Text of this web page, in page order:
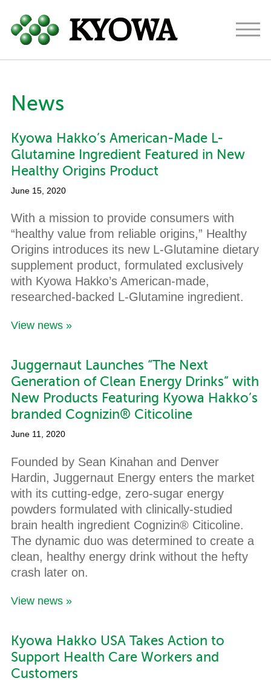
About
Ingredients
Research & Development
News
Contact
News
Kyowa Hakko’s American-Made L-
Glutamine Ingredient Featured in New
Healthy Origins Product
June 15, 2020
With a mission to provide consumers with
“healthy value from reliable origins,” Healthy
Origins introduces its new L-Glutamine dietary
supplement product, formulated exclusively
with Kyowa Hakko’s American-made,
researched-backed L-Glutamine ingredient.
View news »
Juggernaut Launches “The Next
Generation of Clean Energy Drinks” with
New Products Featuring Kyowa Hakko’s
branded Cognizin® Citicoline
June 11, 2020
Founded by Sean Kinahan and Denver
Hardin, Juggernaut Energy enters the market
with its cutting-edge, zero-sugar energy
powders formulated with clinically-studied
brain health ingredient Cognizin® Citicoline.
The dynamic duo was determined to create a
clean, healthy energy drink without the hefty
crash later on.
View news »
Kyowa Hakko USA Takes Action to
Support Health Care Workers and
Customers